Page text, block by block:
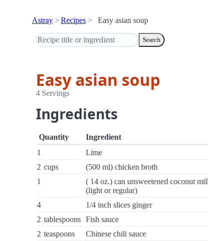
Astray Recipes Easy asian soup
Search
Easy asian soup
4 Servings
Ingredients
Quantity
Ingredient
1
Lime
2 cups
(500 ml) chicken broth
1
( 14 oz.) can unsweetened coconut
(light or regular)
4
1/4 inch slices ginger
2 tablespoons Fish sauce
2 teaspoons
Chinese chili sauce